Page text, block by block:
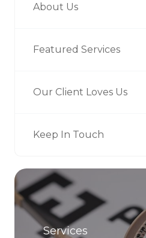
About Us
Featured Services
Our Client Loves Us
Keep In Touch
Services